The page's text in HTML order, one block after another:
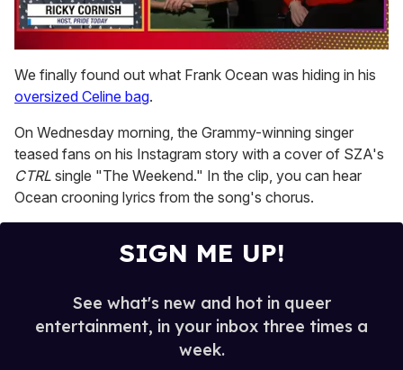
of
1
minute,
seconds
We finally found out what Frank Ocean was hiding in his
oversized Celine bag.
On Wednesday morning, the Grammy-winning singer
teased fans on his Instagram story with a cover of SZA's
CTRL single "The Weekend." In the clip, you can hear
Ocean crooning lyrics from the song's chorus.
SIGN ME UP!
See what's new and hot in queer
entertainment, in your inbox three times a
week.